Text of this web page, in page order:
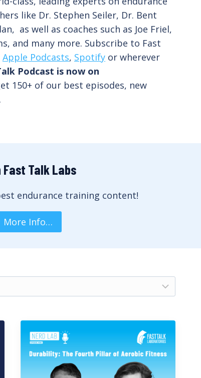
like Dr. Stephen Seiler, Dr. Bent
as well as coaches such as Joe Friel,
and many more. Subscribe to Fast
Apple Podcasts, Spotify or wherever
Podcast is now on
150+ of our best episodes, new
Fast Talk Labs
endurance training content!
More Info…